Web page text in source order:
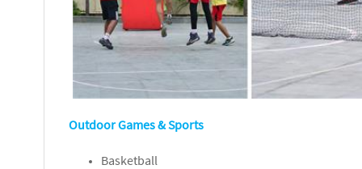
Outdoor Games & Sports
Basketball